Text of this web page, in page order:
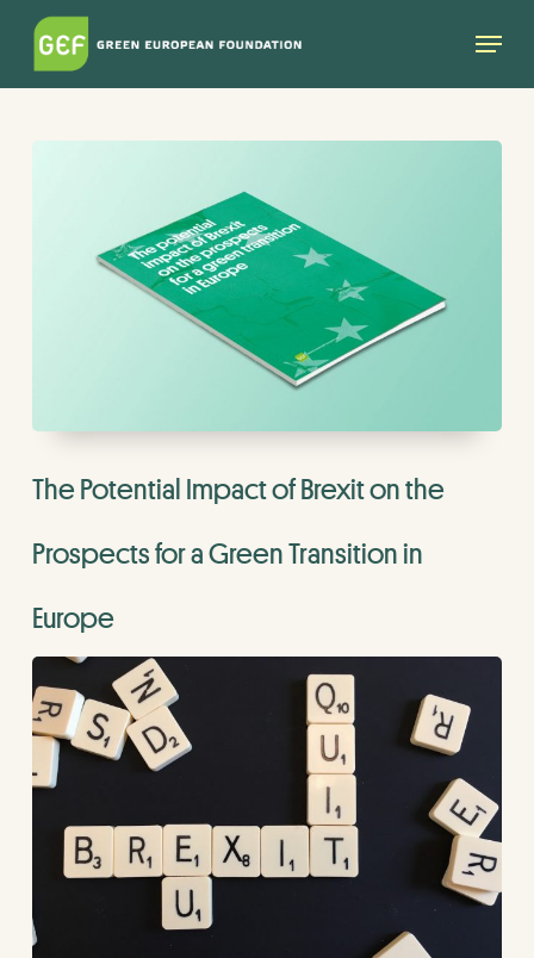
Skip
content
Menu
The Potential Impact of Brexit on the
Prospects for a Green Transition in
Europe